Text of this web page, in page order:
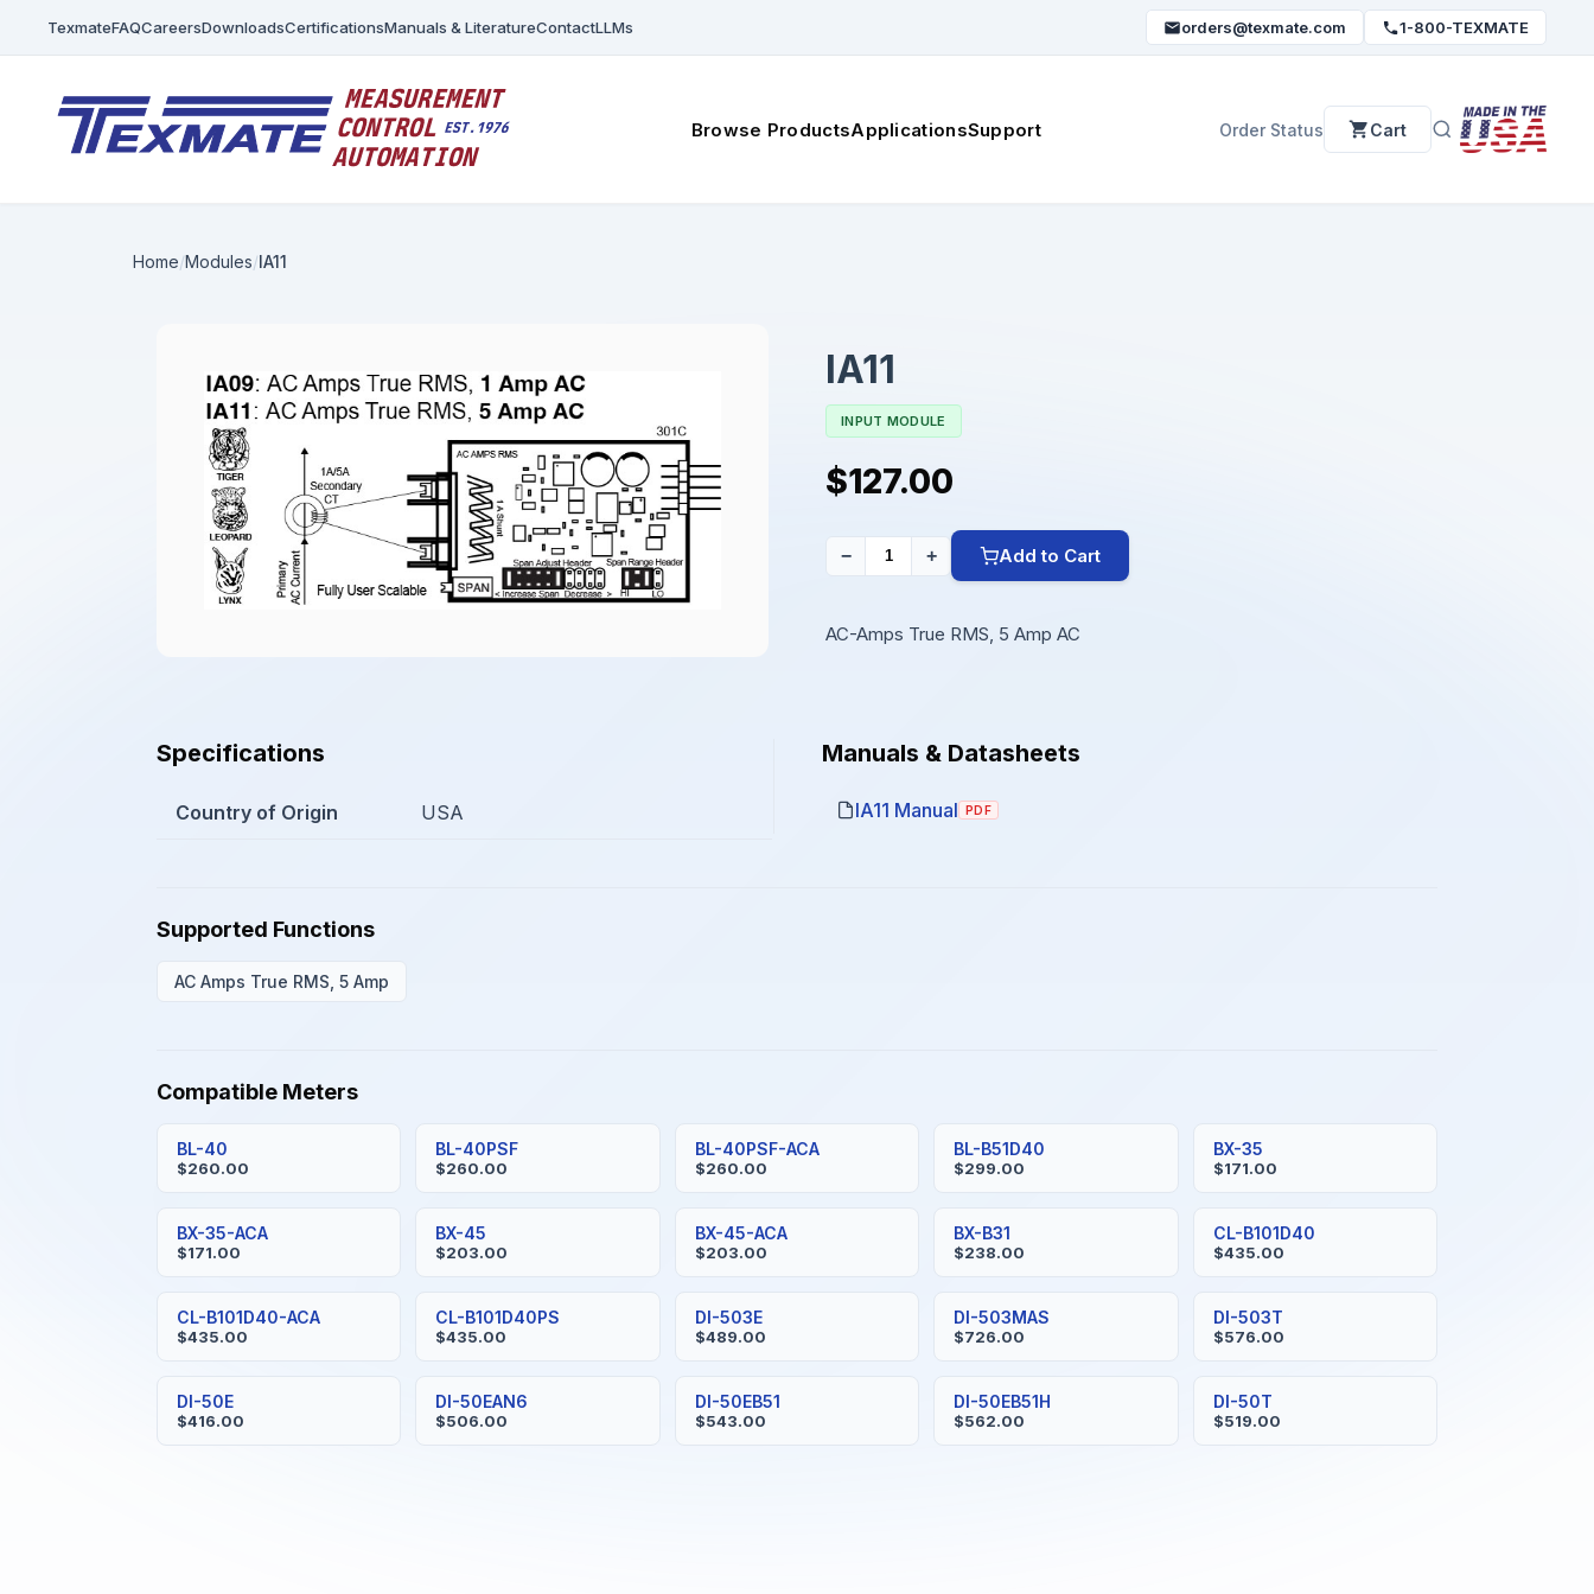
TexmateFAQCareersDownloadsCertificationsManuals & LiteratureContactLLMs orders@texmate.com 1-800-TEXMATE
Browse ProductsApplicationsSupport Order Status Cart
Home Modules IA11
IA11
INPUT MODULE
$127.00
− + Add to Cart
AC-Amps True RMS, 5 Amp AC
Specifications
Country of Origin USA
Manuals & Datasheets
IA11 Manual PDF
Supported Functions
AC Amps True RMS, 5 Amp
Compatible Meters
BL-40
$260.00
BL-40PSF
$260.00
BL-40PSF-ACA
$260.00
BL-B51D40
$299.00
BX-35
$171.00
BX-35-ACA
$171.00
BX-45
$203.00
BX-45-ACA
$203.00
BX-B31
$238.00
CL-B101D40
$435.00
CL-B101D40-ACA
$435.00
CL-B101D40PS
$435.00
DI-503E
$489.00
DI-503MAS
$726.00
DI-503T
$576.00
DI-50E
$416.00
DI-50EAN6
$506.00
DI-50EB51
$543.00
DI-50EB51H
$562.00
DI-50T
$519.00